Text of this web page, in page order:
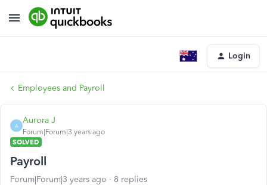
Login
Employees and Payroll
A
Aurora J
Forum|Forum|3 years ago
SOLVED
Payroll
Forum|Forum|3 years ago 8 replies